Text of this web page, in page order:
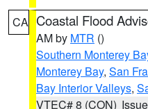
CA Coastal Flood
AM by MTR ()
Southern Monterey
Monterey Bay, San
Bay Interior Valleys,
VTEC# 8 (CON)